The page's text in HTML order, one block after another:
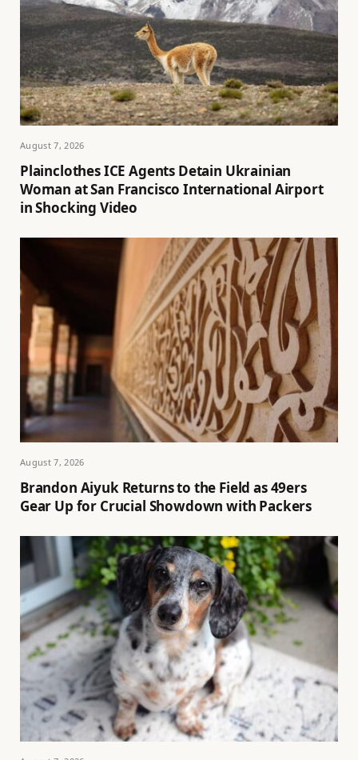
August 7, 2026
Plainclothes ICE Agents Detain Ukrainian
Woman at San Francisco International Airport
in Shocking Video
August 7, 2026
Brandon Aiyuk Returns to the Field as 49ers
Gear Up for Crucial Showdown with Packers